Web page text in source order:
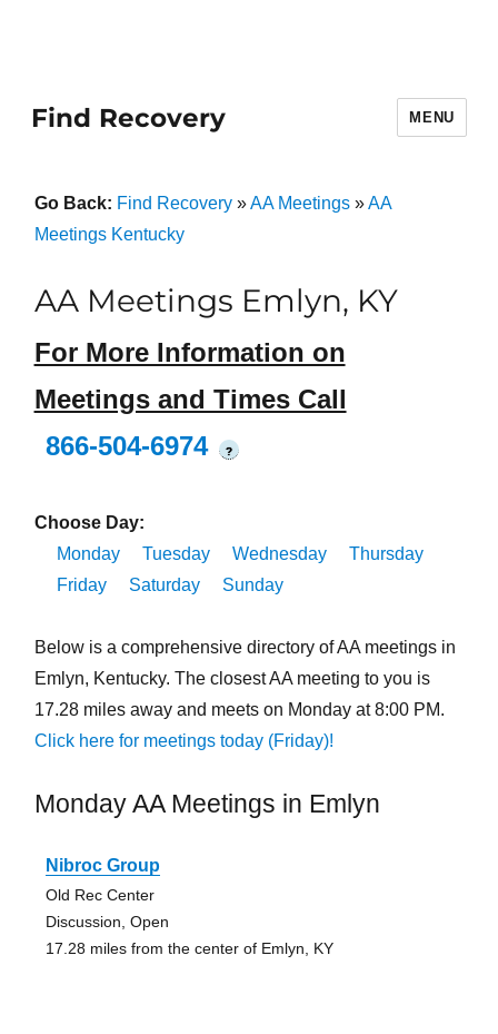
Find Recovery MENU
Go Back: Find Recovery»AA Meetings»AA
Meetings Kentucky
AA Meetings Emlyn, KY
For More Information on
Meetings and Times Call
866-504-6974
?
Choose Day:
Monday
Tuesday Wednesday
Thursday
Friday
Saturday Sunday
Below is a comprehensive directory of AA meetings in
Emlyn, Kentucky. The closest AA meeting to you is
17.28 miles away and meets on Monday at 8:00 PM.
Click here for meetings today (Friday)!
Monday AA Meetings in Emlyn
Nibroc Group
Old Rec Center
Discussion, Open
17.28 miles from the center of Emlyn, KY